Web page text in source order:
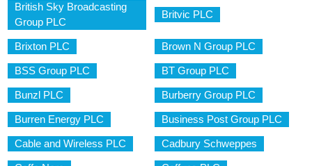
British Sky Broadcasting
Group PLC
Britvic PLC
Brixton PLC Brown N Group PLC
BSS Group PLC BT Group PLC
Bunzl PLC Burberry Group PLC
Burren Energy PLC Business Post Group PLC
Cable and Wireless PLC Cadbury Schweppes